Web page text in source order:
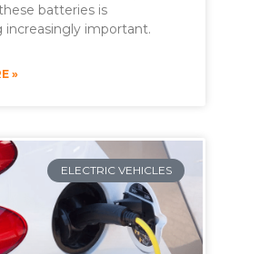
batteries is
increasingly important.
»
ELECTRIC VEHICLES